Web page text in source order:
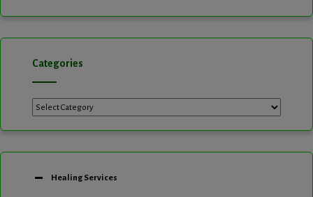
Categories
Categories
Healing Services